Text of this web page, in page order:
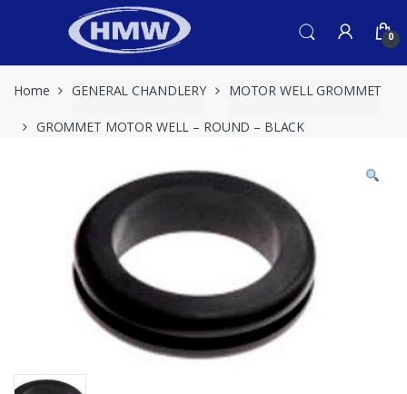
0
Home GENERAL CHANDLERY MOTOR WELL GROMMET
GROMMET MOTOR WELL – ROUND – BLACK